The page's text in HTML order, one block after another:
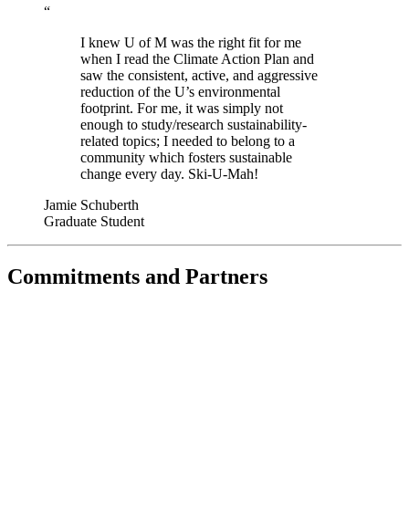
“
I knew U of M was the right fit for me
when I read the Climate Action Plan and
saw the consistent, active, and aggressive
reduction of the U’s environmental
footprint. For me, it was simply not
enough to study/research sustainability-
related topics; I needed to belong to a
community which fosters sustainable
change every day. Ski-U-Mah!
Jamie Schuberth
Graduate Student
Commitments and Partners